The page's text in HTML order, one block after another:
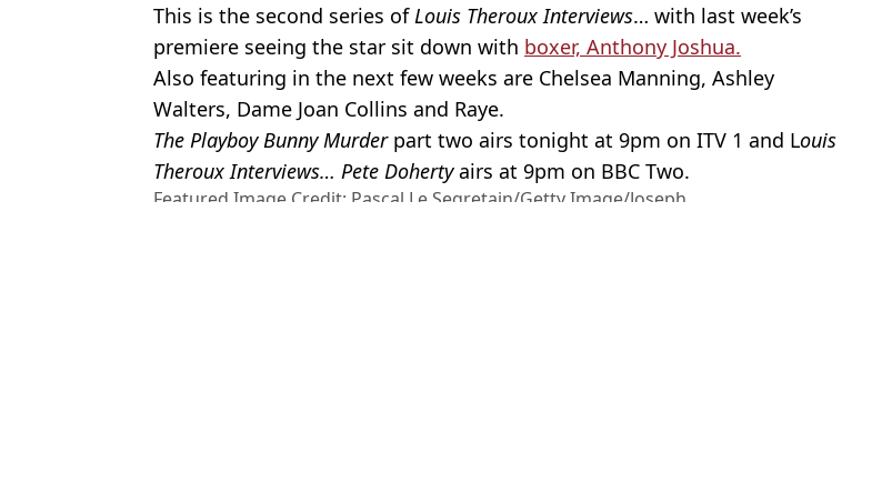
This is the second series of Louis Theroux Interviews… with last week’s
premiere seeing the star sit down with boxer, Anthony Joshua.
Also featuring in the next few weeks are Chelsea Manning, Ashley
Walters, Dame Joan Collins and Raye.
The Playboy Bunny Murderpart two airs tonight at 9pm on ITV 1 and Louis
Theroux Interviews… Pete Dohertyairs at 9pm on BBC Two.
Featured Image Credit: Pascal Le Segretain/Getty Image/Joseph